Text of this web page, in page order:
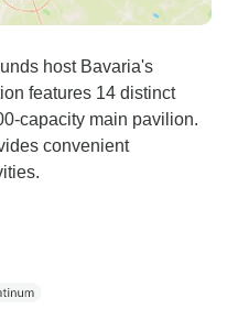
host Bavaria's
features 14 distinct
capacity main pavilion.
convenient